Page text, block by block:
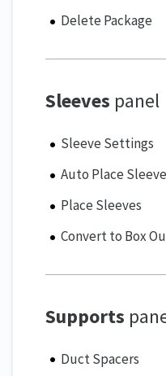
Delete Package
Sleeves panel
Sleeve Settings
Auto Place
Place Sleeves
Convert to Box
Supports
Duct Spacers